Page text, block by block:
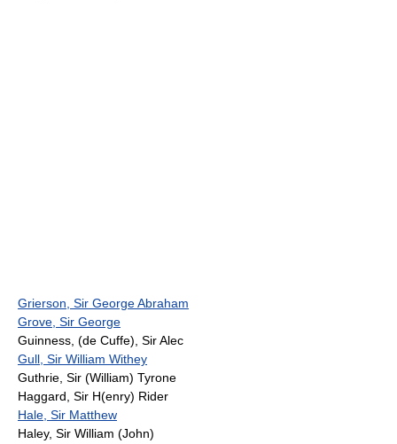
Grierson, Sir George Abraham
Grove, Sir George
Guinness, (de Cuffe), Sir Alec
Gull, Sir William Withey
Guthrie, Sir (William) Tyrone
Haggard, Sir H(enry) Rider
Hale, Sir Matthew
Haley, Sir William (John)